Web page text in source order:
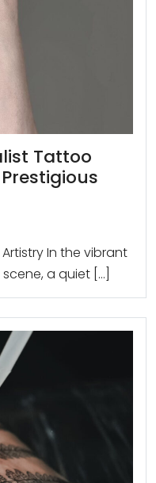
Tattoo
In the vibrant
a quiet […]